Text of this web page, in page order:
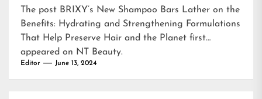
The post BRIXY’s New Shampoo Bars Lather on the
Benefits: Hydrating and Strengthening Formulations
That Help Preserve Hair and the Planet first
appeared on NT Beauty.
Editor June 13, 2024